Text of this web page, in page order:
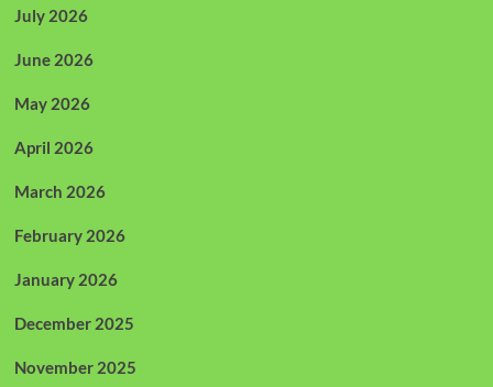
July 2026
June 2026
May 2026
April 2026
March 2026
February 2026
January 2026
December 2025
November 2025